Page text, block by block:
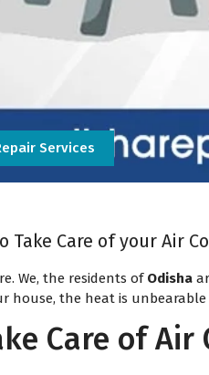
Services
Take Care of your Air
We, the residents of Odisha
house, the heat is
Care of